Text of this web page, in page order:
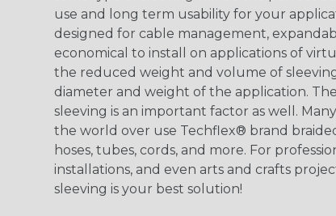
use and long term usability for your
designed for cable management,
economical to install on applications of
the reduced weight and volume of
diameter and weight of the application.
sleeving is an important factor as well.
the world over use Techflex® brand
hoses, tubes, cords, and more. For
installations, and even arts and crafts
sleeving is your best solution!